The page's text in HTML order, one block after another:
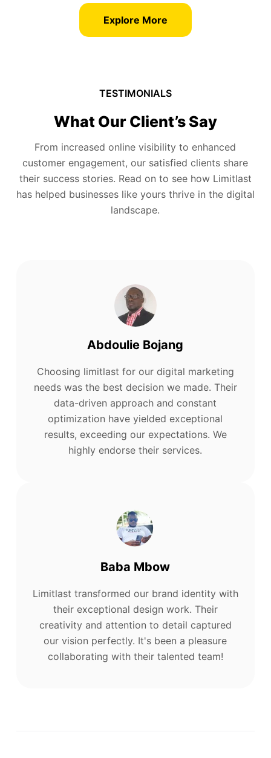
Explore More
TESTIMONIALS
What Our Client’s Say
From increased online visibility to enhanced
customer engagement, our satisfied clients share
their success stories. Read on to see how Limitlast
has helped businesses like yours thrive in the digital
landscape.
Abdoulie Bojang
Choosing limitlast for our digital marketing
needs was the best decision we made. Their
data-driven approach and constant
optimization have yielded exceptional
results, exceeding our expectations. We
highly endorse their services.
Baba Mbow
Limitlast transformed our brand identity with
their exceptional design work. Their
creativity and attention to detail captured
our vision perfectly. It's been a pleasure
collaborating with their talented team!